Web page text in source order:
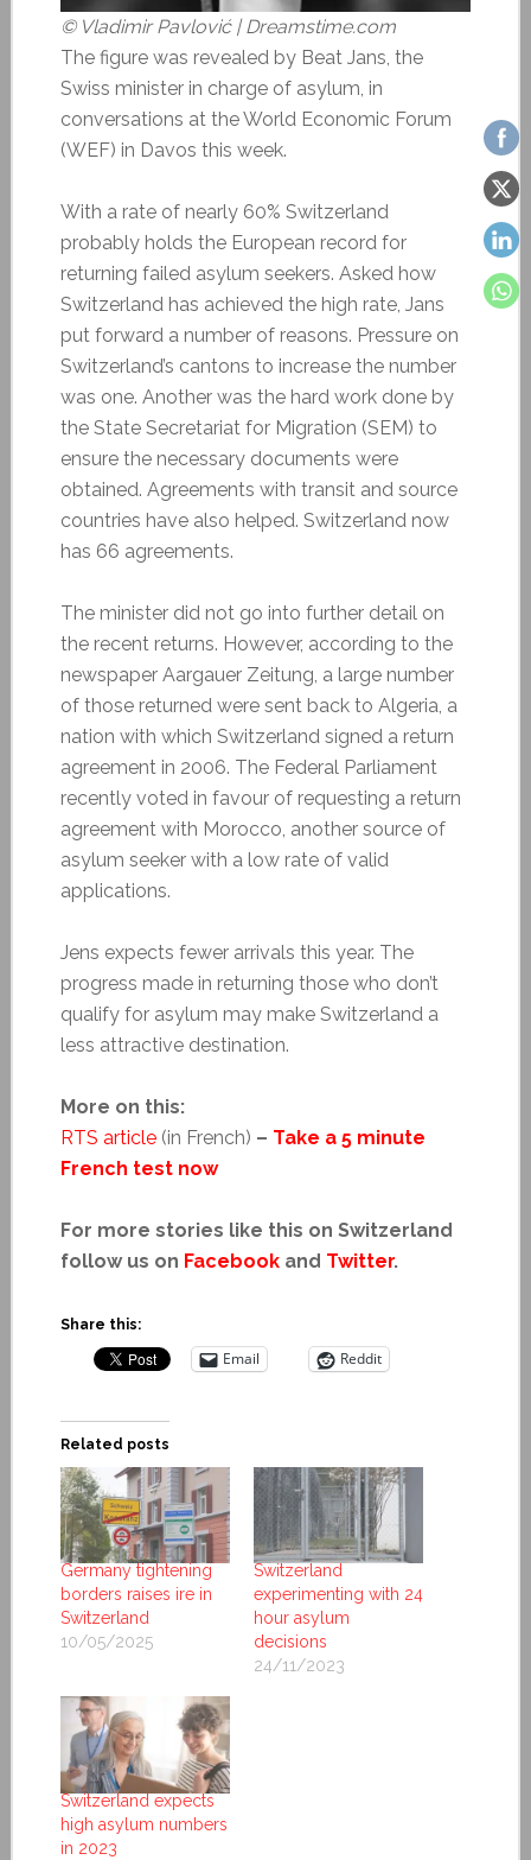
© Vladimir Pavlović | Dreamstime.com
The figure was revealed by Beat Jans, the
Swiss minister in charge of asylum, in
conversations at the World Economic Forum
(WEF) in Davos this week.
With a rate of nearly 60% Switzerland
probably holds the European record for
returning failed asylum seekers. Asked how
Switzerland has achieved the high rate, Jans
put forward a number of reasons. Pressure on
Switzerland’s cantons to increase the number
was one. Another was the hard work done by
the State Secretariat for Migration (SEM) to
ensure the necessary documents were
obtained. Agreements with transit and source
countries have also helped. Switzerland now
has 66 agreements.
The minister did not go into further detail on
the recent returns. However, according to the
newspaper Aargauer Zeitung, a large number
of those returned were sent back to Algeria, a
nation with which Switzerland signed a return
agreement in 2006. The Federal Parliament
recently voted in favour of requesting a return
agreement with Morocco, another source of
asylum seeker with a low rate of valid
applications.
Jens expects fewer arrivals this year. The
progress made in returning those who don’t
qualify for asylum may make Switzerland a
less attractive destination.
More on this:
RTS article(in French) – Take a 5 minute
French test now
For more stories like this on Switzerland
follow us on Facebookand Twitter.
Share this:
Email Reddit
Related posts
Germany tightening
borders raises ire in
Switzerland
10/05/2025
Switzerland
experimenting with 24
hour asylum
decisions
24/11/2023
Switzerland expects
high asylum numbers
in 2023